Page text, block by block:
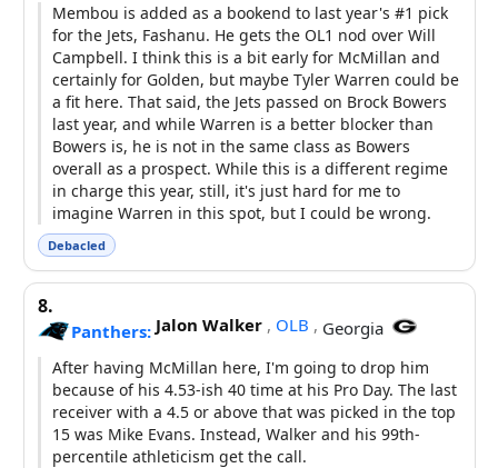
Membou is added as a bookend to last year's #1 pick
for the Jets, Fashanu. He gets the OL1 nod over Will
Campbell. I think this is a bit early for McMillan and
certainly for Golden, but maybe Tyler Warren could be
a fit here. That said, the Jets passed on Brock Bowers
last year, and while Warren is a better blocker than
Bowers is, he is not in the same class as Bowers
overall as a prospect. While this is a different regime
in charge this year, still, it's just hard for me to
imagine Warren in this spot, but I could be wrong.
Debacled
8.
Panthers: Jalon Walker , OLB , Georgia
After having McMillan here, I'm going to drop him
because of his 4.53-ish 40 time at his Pro Day. The last
receiver with a 4.5 or above that was picked in the top
15 was Mike Evans. Instead, Walker and his 99th-
percentile athleticism get the call.